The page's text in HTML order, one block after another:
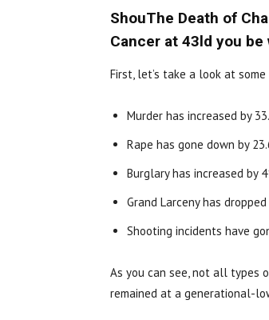
ShouThe Death of
Cancer at 43ld you be
First, let’s take a look at
Murder has increased by
Rape has gone down by
Burglary has increased by
Grand Larceny has dropped
Shooting incidents have
As you can see, not all types
remained at a generational-